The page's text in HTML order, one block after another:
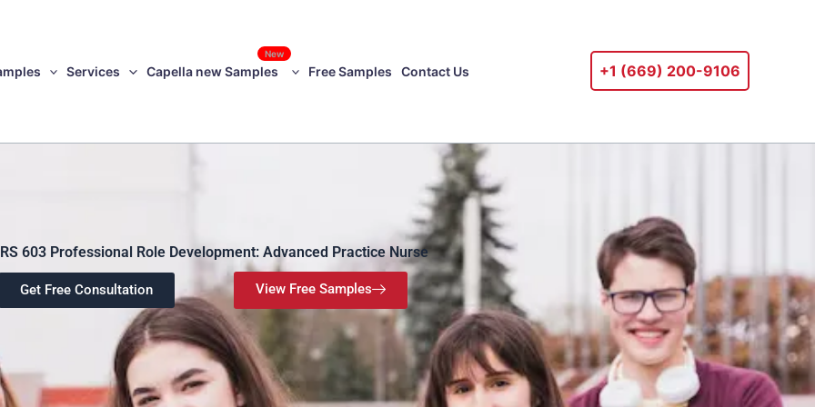
Services Capella new Samples
New
Free Samples Contact Us +1 ‪(669) 200-9106‬
603 Professional Role Development: Advanced Practice Nurse
Get Free Consultation View Free Samples